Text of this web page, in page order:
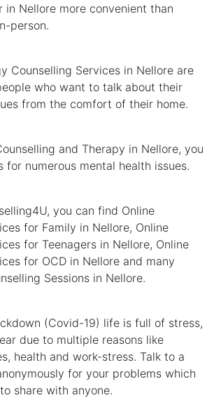
in Nellore more convenient than
person.
Counselling Services in Nellore are
who want to talk about their
from the comfort of their home.
and Therapy in Nellore, you
for numerous mental health issues.
you can find Online
for Family in Nellore, Online
for Teenagers in Nellore, Online
for OCD in Nellore and many
Sessions in Nellore.
(Covid-19) life is full of stress,
due to multiple reasons like
health and work-stress. Talk to a
for your problems which
share with anyone.